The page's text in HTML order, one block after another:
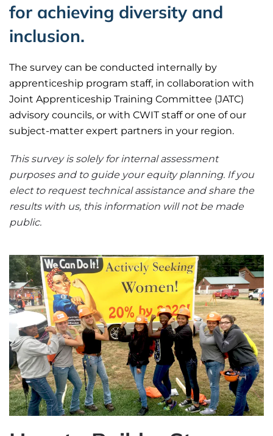
for achieving diversity and
inclusion.
The survey can be conducted internally by
apprenticeship program staff, in collaboration with
Joint Apprenticeship Training Committee (JATC)
advisory councils, or with CWIT staff or one of our
subject-matter expert partners in your region.
This survey is solely for internal assessment
purposes and to guide your equity planning. If you
elect to request technical assistance and share the
results with us, this information will not be made
public.